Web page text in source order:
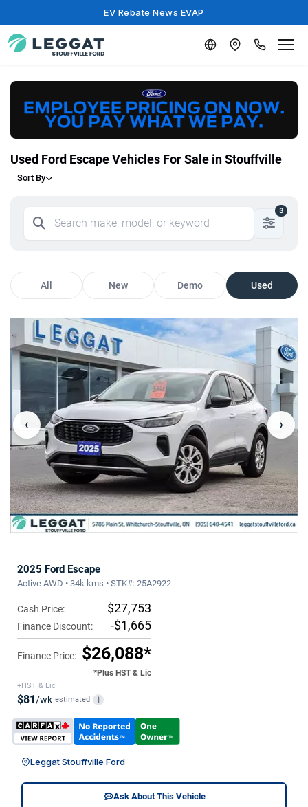
EV Rebate News EVAP
Used Ford Escape Vehicles For Sale in Stouffville
Sort By
3
All New Demo Used
‹ ›
2025 Ford Escape
Active AWD • 34k kms • STK#: 25A2922
Cash Price: $27,753
Finance Discount: -$1,665
Finance Price: $26,088*
*Plus HST & Lic
+HST & Lic
$81 /wk estimated i
Leggat Stouffville Ford
Ask About This Vehicle